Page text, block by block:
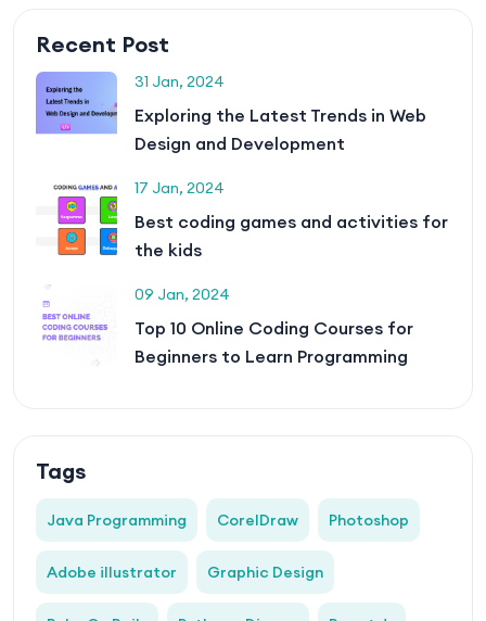
Recent Post
31 Jan, 2024
Exploring the Latest Trends in Web
Design and Development
17 Jan, 2024
Best coding games and activities for
the kids
09 Jan, 2024
Top 10 Online Coding Courses for
Beginners to Learn Programming
Tags
Java Programming CorelDraw Photoshop
Adobe illustrator Graphic Design